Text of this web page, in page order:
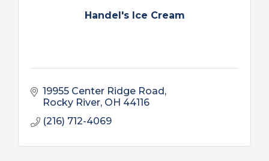
Handel's Ice Cream
19955 Center Ridge Road
Rocky River OH 44116
(216) 712-4069